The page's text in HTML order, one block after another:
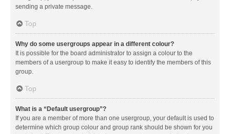
sending a private message.
Top
Why do some usergroups appear in a different colour?
It is possible for the board administrator to assign a colour to the
members of a usergroup to make it easy to identify the members of this
group.
Top
What is a “Default usergroup”?
If you are a member of more than one usergroup, your default is used to
determine which group colour and group rank should be shown for you